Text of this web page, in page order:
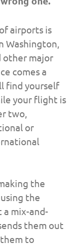
airports is
Washington,
other major
comes a
find yourself
your flight is
two,
or
the
the
mix-and-
them out
to